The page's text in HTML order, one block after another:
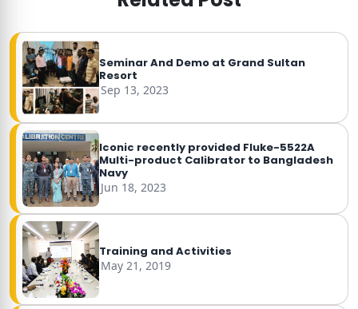
Seminar And Demo at Grand Sultan
Resort
Sep 13, 2023
Iconic recently provided Fluke-5522A
Multi-product Calibrator to Bangladesh
Navy
Jun 18, 2023
Training and Activities
May 21, 2019